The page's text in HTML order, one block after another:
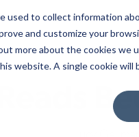
used to collect information
and customize your
more about the cookies we
website. A single cookie